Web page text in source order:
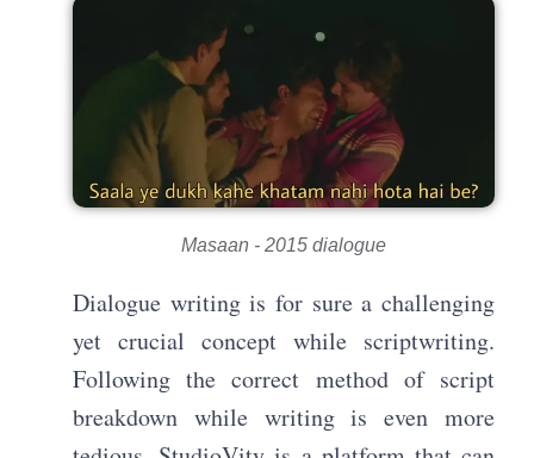
Masaan - 2015 dialogue
Dialogue writing is for sure a challenging
yet crucial concept while scriptwriting.
Following the correct method of script
breakdown while writing is even more